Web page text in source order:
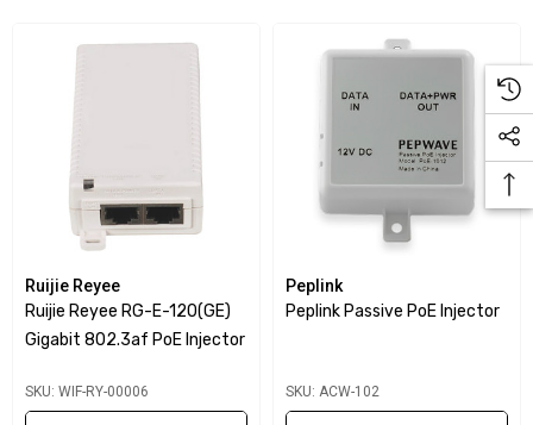
PoE+ output: Supplies up to 30 W power for devices
Standards compliant
guarantees compatibility with a wide range of PoE
Simple deployment: Plug-and-play installation with no
configuration required.
Ethernet cable up to 100 m.
Ruijie Reyee
Ruijie Reyee RG-E-120(GE)
Gigabit 802.3af PoE Injector
SKU: WIF-RY-00006
Peplink
Peplink Passive PoE Injector
SKU: ACW-102